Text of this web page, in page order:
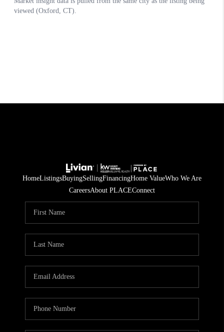
HomeListingsBuyingSellingFinancingHome ValueWho We Are
CareersAbout PLACEConnect